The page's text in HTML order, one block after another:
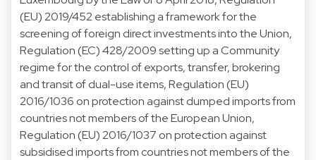
(EU) 2019/452 establishing a framework for the
screening of foreign direct investments into the Union,
Regulation (EC) 428/2009 setting up a Community
regime for the control of exports, transfer, brokering
and transit of dual-use items, Regulation (EU)
2016/1036 on protection against dumped imports from
countries not members of the European Union,
Regulation (EU) 2016/1037 on protection against
subsidised imports from countries not members of the